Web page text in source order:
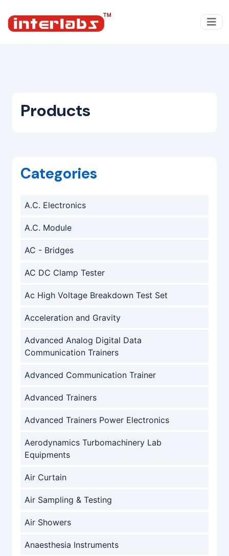
Products
Categories
A.C. Electronics
A.C. Module
AC - Bridges
AC DC Clamp Tester
Ac High Voltage Breakdown Test Set
Acceleration and Gravity
Advanced Analog Digital Data
Communication Trainers
Advanced Communication Trainer
Advanced Trainers
Advanced Trainers Power Electronics
Aerodynamics Turbomachinery Lab
Equipments
Air Curtain
Air Sampling & Testing
Air Showers
Anaesthesia Instruments